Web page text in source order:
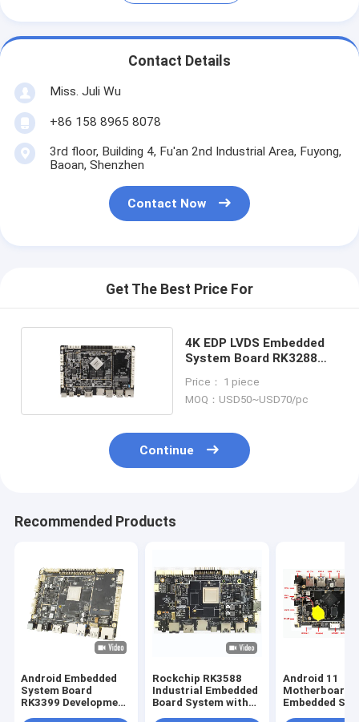
Contact Details
Miss. Juli Wu
+86 158 8965 8078
3rd floor, Building 4, Fu'an 2nd Industrial Area, Fuyong,
Baoan, Shenzhen
Contact Now
Get The Best Price For
4K EDP LVDS Embedded
System Board RK3288
Core
Price： 1 piece
MOQ：USD50~USD70/pc
Continue
Recommended Products
Android Embedded
System Board
RK3399 Development
Rockchip RK3588
Industrial Embedded
Board System with
Android 11
Motherboard
Embedded